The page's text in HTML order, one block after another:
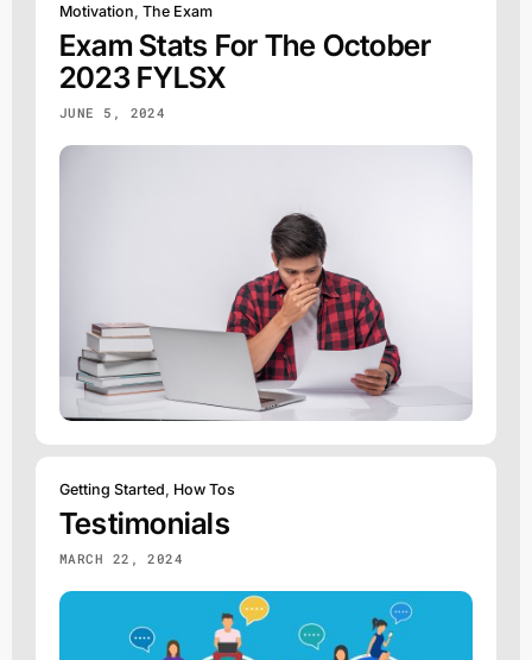
Motivation, The Exam
Exam Stats For The October
2023 FYLSX
JUNE 5, 2024
Getting Started, How Tos
Testimonials
MARCH 22, 2024